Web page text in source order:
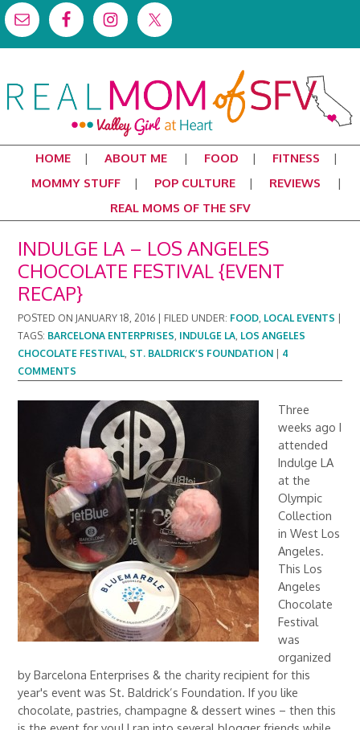
HOME ABOUT ME FOOD
FITNESS
MOMMY STUFF
POP CULTURE
REVIEWS
REAL MOMS OF THE SFV
INDULGE LA – LOS ANGELES
CHOCOLATE FESTIVAL {EVENT
RECAP}
POSTED ON JANUARY 18, 2016 FILED UNDER: FOOD, LOCAL EVENTS
TAGS: BARCELONA ENTERPRISES, INDULGE LA, LOS ANGELES
CHOCOLATE FESTIVAL, ST. BALDRICK’S FOUNDATION
4
COMMENTS
Three
weeks ago I
attended
Indulge LA
at the
Olympic
Collection
in West Los
Angeles.
This Los
Angeles
Chocolate
Festival
was
organized
by Barcelona Enterprises & the charity recipient for this
year's event was St. Baldrick’s Foundation. If you like
chocolate, pastries, champagne & dessert wines – then this